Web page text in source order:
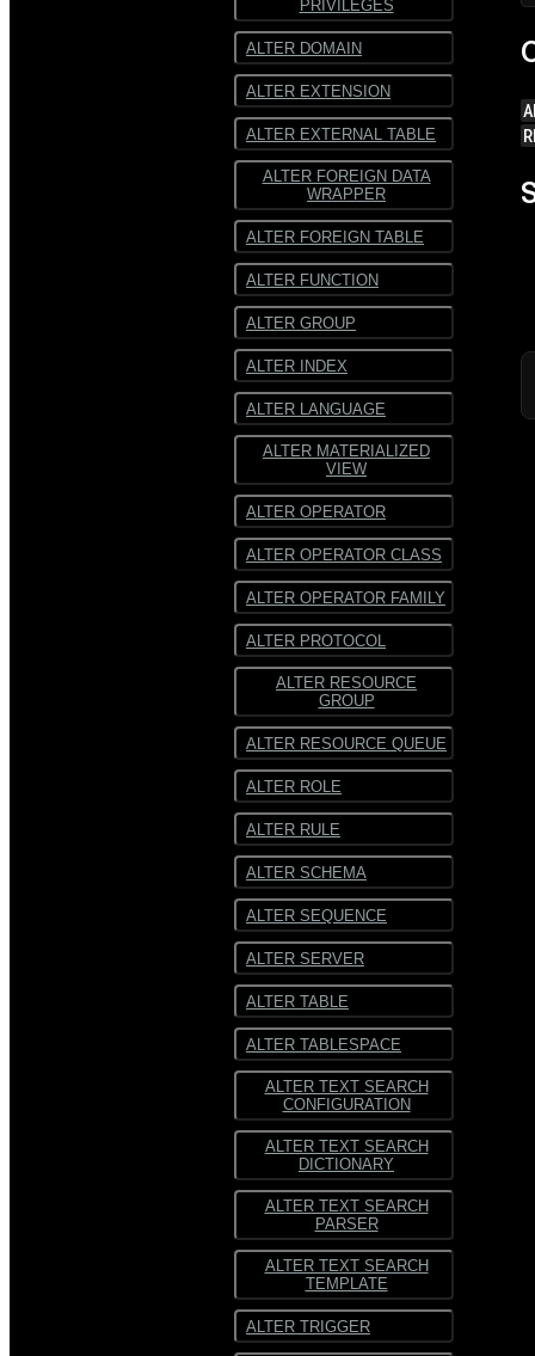
SequenceFile
Multiline
Fixed-
width text
SequenceFile
Multiline text
Fixed-width text
PRIVILEGES
ALTER DOMAIN
ALTER EXTENSION
ALTER EXTERNAL TABLE
ALTER FOREIGN DATA
WRAPPER
ALTER FOREIGN TABLE
ALTER FUNCTION
ALTER GROUP
ALTER INDEX
ALTER LANGUAGE
ALTER MATERIALIZED
VIEW
ALTER OPERATOR
ALTER OPERATOR CLASS
ALTER OPERATOR FAMILY
ALTER PROTOCOL
ALTER RESOURCE
GROUP
ALTER RESOURCE QUEUE
ALTER ROLE
ALTER RULE
ALTER SCHEMA
ALTER SEQUENCE
ALTER SERVER
ALTER TABLE
ALTER TABLESPACE
ALTER TEXT SEARCH
CONFIGURATION
ALTER TEXT SEARCH
DICTIONARY
ALTER TEXT SEARCH
PARSER
ALTER TEXT SEARCH
TEMPLATE
ALTER TRIGGER